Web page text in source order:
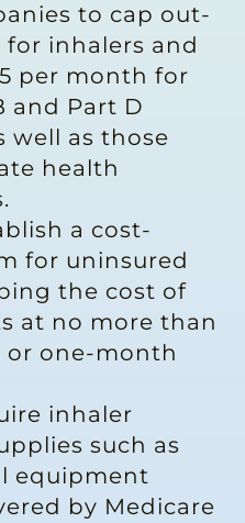
to cap out-
inhalers and
per month for
and Part D
well as those
health
a cost-
for uninsured
the cost of
at no more than
or one-month
inhaler
such as
equipment
by Medicare